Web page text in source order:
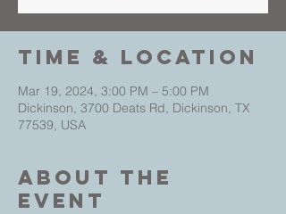
Time & Location
Mar 19, 2024, 3:00 PM – 5:00 PM
Dickinson, 3700 Deats Rd, Dickinson, TX
77539, USA
About The
Event